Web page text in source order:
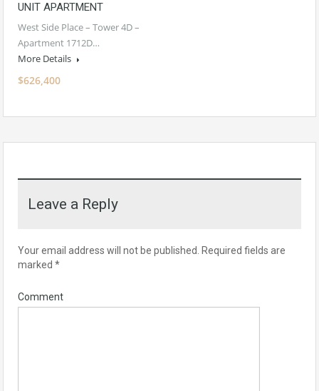
UNIT APARTMENT
West Side Place – Tower 4D –
Apartment 1712D…
More Details
$626,400
Leave a Reply
Your email address will not be published.
Required fields are
marked *
Comment